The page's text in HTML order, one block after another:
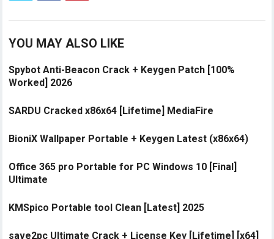
YOU MAY ALSO LIKE
Spybot Anti-Beacon Crack + Keygen Patch [100%
Worked] 2026
SARDU Cracked x86x64 [Lifetime] MediaFire
BioniX Wallpaper Portable + Keygen Latest (x86x64)
Office 365 pro Portable for PC Windows 10 [Final]
Ultimate
KMSpico Portable tool Clean [Latest] 2025
save2pc Ultimate Crack + License Key [Lifetime] [x64]